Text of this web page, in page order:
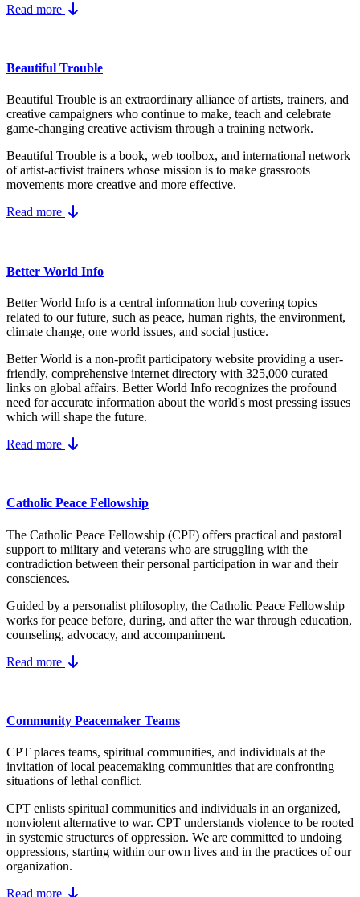
Read more
Beautiful Trouble
Beautiful Trouble is an extraordinary alliance of artists, trainers, and
creative campaigners who continue to make, teach and celebrate
game-changing creative activism through a training network.
Beautiful Trouble is a book, web toolbox, and international network
of artist-activist trainers whose mission is to make grassroots
movements more creative and more effective.
Read more
Better World Info
Better World Info is a central information hub covering topics
related to our future, such as peace, human rights, the environment,
climate change, one world issues, and social justice.
Better World is a non-profit participatory website providing a user-
friendly, comprehensive internet directory with 325,000 curated
links on global affairs. Better World Info recognizes the profound
need for accurate information about the world's most pressing issues
which will shape the future.
Read more
Catholic Peace Fellowship
The Catholic Peace Fellowship (CPF) offers practical and pastoral
support to military and veterans who are struggling with the
contradiction between their personal participation in war and their
consciences.
Guided by a personalist philosophy, the Catholic Peace Fellowship
works for peace before, during, and after the war through education,
counseling, advocacy, and accompaniment.
Read more
Community Peacemaker Teams
CPT places teams, spiritual communities, and individuals at the
invitation of local peacemaking communities that are confronting
situations of lethal conflict.
CPT enlists spiritual communities and individuals in an organized,
nonviolent alternative to war. CPT understands violence to be rooted
in systemic structures of oppression. We are committed to undoing
oppressions, starting within our own lives and in the practices of our
organization.
Read more